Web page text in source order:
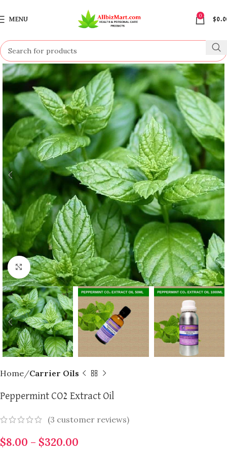
MENU
0
$
Click to enlarge
Home Carrier Oils
Peppermint CO2 Extract Oil
(3 customer reviews)
$8.00 – $320.00